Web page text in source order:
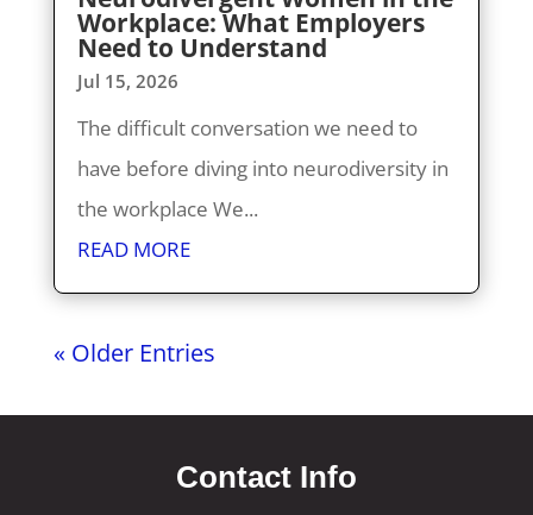
Workplace: What Employers
Need to Understand
Jul 15, 2026
The difficult conversation we need to
have before diving into neurodiversity in
the workplace We...
READ MORE
« Older Entries
Contact Info